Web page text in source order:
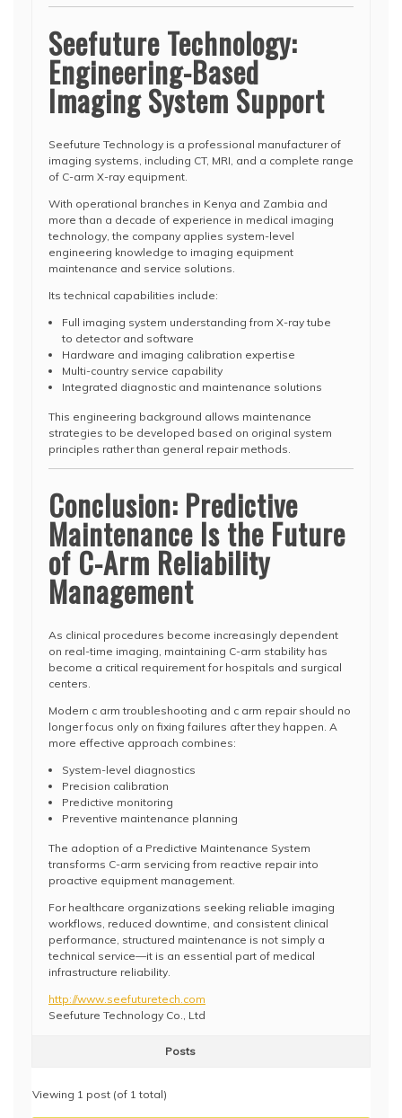
Seefuture Technology:
Engineering-Based
Imaging System Support
Seefuture Technology is a professional manufacturer of
imaging systems, including CT, MRI, and a complete range
of C-arm X-ray equipment.
With operational branches in Kenya and Zambia and
more than a decade of experience in medical imaging
technology, the company applies system-level
engineering knowledge to imaging equipment
maintenance and service solutions.
Its technical capabilities include:
Full imaging system understanding from X-ray tube
to detector and software
Hardware and imaging calibration expertise
Multi-country service capability
Integrated diagnostic and maintenance solutions
This engineering background allows maintenance
strategies to be developed based on original system
principles rather than general repair methods.
Conclusion: Predictive
Maintenance Is the Future
of C-Arm Reliability
Management
As clinical procedures become increasingly dependent
on real-time imaging, maintaining C-arm stability has
become a critical requirement for hospitals and surgical
centers.
Modern c arm troubleshooting and c arm repair should no
longer focus only on fixing failures after they happen. A
more effective approach combines:
System-level diagnostics
Precision calibration
Predictive monitoring
Preventive maintenance planning
The adoption of a Predictive Maintenance System
transforms C-arm servicing from reactive repair into
proactive equipment management.
For healthcare organizations seeking reliable imaging
workflows, reduced downtime, and consistent clinical
performance, structured maintenance is not simply a
technical service—it is an essential part of medical
infrastructure reliability.
http://www.seefuturetech.com
Seefuture Technology Co., Ltd
Posts
Viewing 1 post (of 1 total)